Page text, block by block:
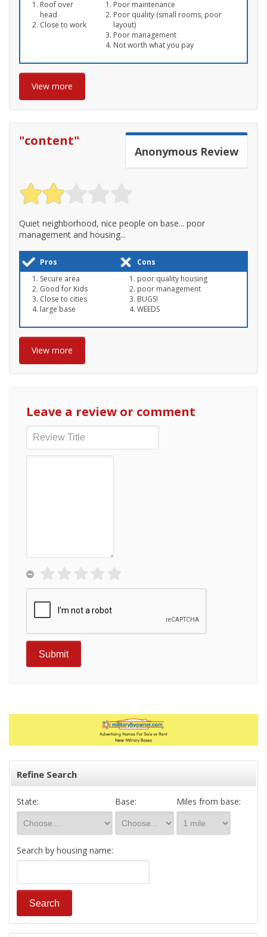
Roof over
head
Close to work
Poor maintenance
Poor quality (small rooms, poor
layout)
Poor management
Not worth what you pay
View more
Anonymous Review
"content"
Quiet neighborhood, nice people on base... poor
management and housing...
Pros
Cons
Secure area
Good for Kids
Close to cities
large base
poor quality housing
poor management
BUGS!
WEEDS
View more
Leave a review or comment
Refine Search
State: Base: Miles from base:
Search by housing name: